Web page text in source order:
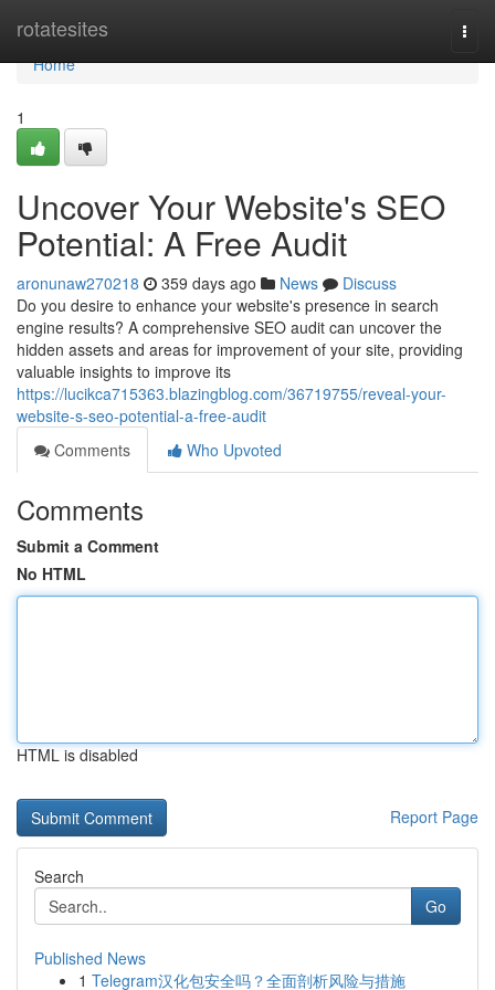
rotatesites
Home
Home
1
Uncover Your Website's SEO
Potential: A Free Audit
aronunaw270218 359 days ago News
Discuss
Do you desire to enhance your website's presence in search
engine results? A comprehensive SEO audit can uncover the
hidden assets and areas for improvement of your site, providing
valuable insights to improve its
https://lucikca715363.blazingblog.com/36719755/reveal-your-
website-s-seo-potential-a-free-audit
Comments
Who Upvoted
Comments
Submit a Comment
No HTML
HTML is disabled
Report Page
Search
Go
Published News
1 Telegram汉化包安全吗？全面剖析风险与措施